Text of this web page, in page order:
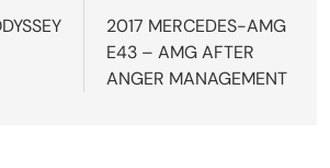
2017 MERCEDES-AMG
E43 – AMG AFTER
ANGER MANAGEMENT